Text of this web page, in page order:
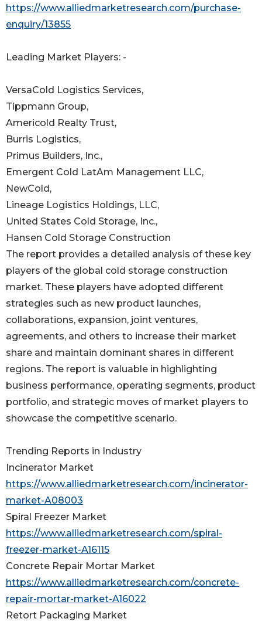
https://www.alliedmarketresearch.com/purchase-
enquiry/13855
Leading Market Players: -
VersaCold Logistics Services,
Tippmann Group,
Americold Realty Trust,
Burris Logistics,
Primus Builders, Inc.,
Emergent Cold LatAm Management LLC,
NewCold,
Lineage Logistics Holdings, LLC,
United States Cold Storage, Inc.,
Hansen Cold Storage Construction
The report provides a detailed analysis of these key
players of the global cold storage construction
market. These players have adopted different
strategies such as new product launches,
collaborations, expansion, joint ventures,
agreements, and others to increase their market
share and maintain dominant shares in different
regions. The report is valuable in highlighting
business performance, operating segments, product
portfolio, and strategic moves of market players to
showcase the competitive scenario.
Trending Reports in Industry
Incinerator Market
https://www.alliedmarketresearch.com/incinerator-
market-A08003
Spiral Freezer Market
https://www.alliedmarketresearch.com/spiral-
freezer-market-A16115
Concrete Repair Mortar Market
https://www.alliedmarketresearch.com/concrete-
repair-mortar-market-A16022
Retort Packaging Market